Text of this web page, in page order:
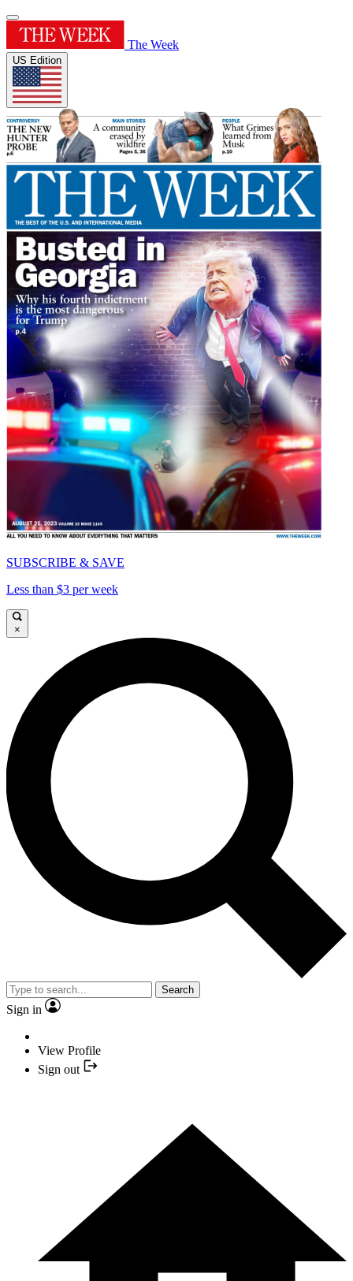
The Week
US Edition
SUBSCRIBE & SAVE
Less than $3 per week
×
Search
Sign in
View Profile
Sign out